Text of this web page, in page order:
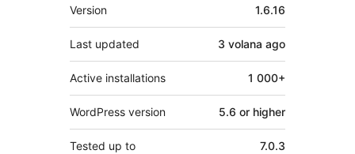
Version 1.6.16
Last updated 3 volana ago
Active installations 1 000+
WordPress version 5.6 or higher
Tested up to 7.0.3